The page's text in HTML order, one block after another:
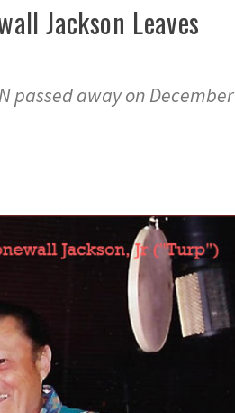
Jackson Leaves
passed away on December